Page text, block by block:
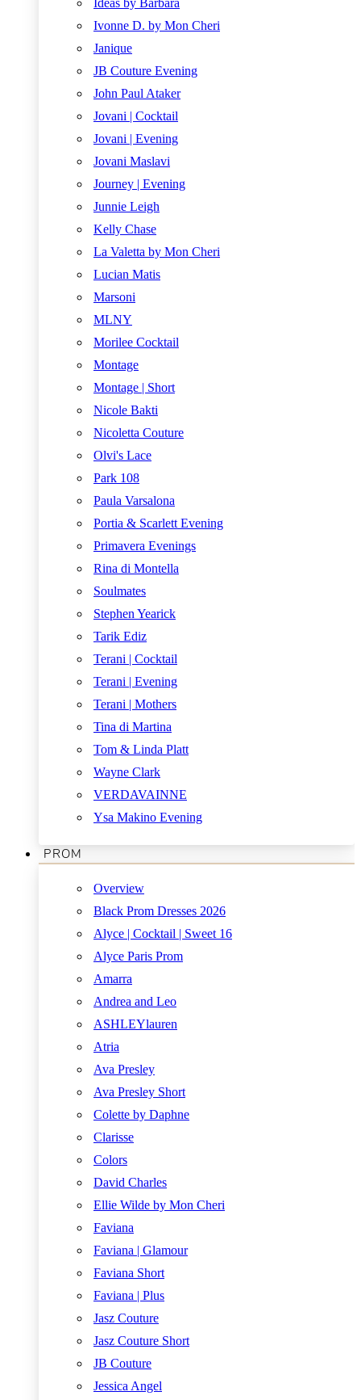
Ideas by Barbara
Ivonne D. by Mon Cheri
Janique
JB Couture Evening
John Paul Ataker
Jovani | Cocktail
Jovani | Evening
Jovani Maslavi
Journey | Evening
Junnie Leigh
Kelly Chase
La Valetta by Mon Cheri
Lucian Matis
Marsoni
MLNY
Morilee Cocktail
Montage
Montage | Short
Nicole Bakti
Nicoletta Couture
Olvi's Lace
Park 108
Paula Varsalona
Portia & Scarlett Evening
Primavera Evenings
Rina di Montella
Soulmates
Stephen Yearick
Tarik Ediz
Terani | Cocktail
Terani | Evening
Terani | Mothers
Tina di Martina
Tom & Linda Platt
Wayne Clark
VERDAVAINNE
Ysa Makino Evening
PROM
Overview
Black Prom Dresses 2026
Alyce | Cocktail | Sweet 16
Alyce Paris Prom
Amarra
Andrea and Leo
ASHLEYlauren
Atria
Ava Presley
Ava Presley Short
Colette by Daphne
Clarisse
Colors
David Charles
Ellie Wilde by Mon Cheri
Faviana
Faviana | Glamour
Faviana Short
Faviana | Plus
Jasz Couture
Jasz Couture Short
JB Couture
Jessica Angel